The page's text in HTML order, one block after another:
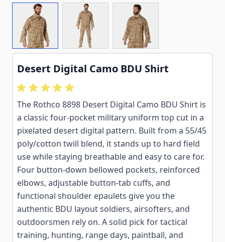
View larger imageView larger imageView larger image
Desert Digital Camo BDU Shirt
The Rothco 8898 Desert Digital Camo BDU Shirt is
a classic four-pocket military uniform top cut in a
pixelated desert digital pattern. Built from a 55/45
poly/cotton twill blend, it stands up to hard field
use while staying breathable and easy to care for.
Four button-down bellowed pockets, reinforced
elbows, adjustable button-tab cuffs, and
functional shoulder epaulets give you the
authentic BDU layout soldiers, airsofters, and
outdoorsmen rely on. A solid pick for tactical
training, hunting, range days, paintball, and